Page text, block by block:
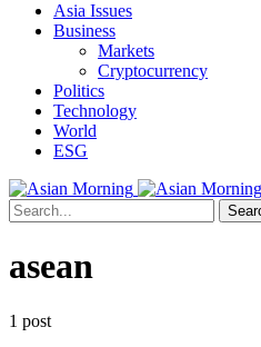
Asia Issues
Business
Markets
Cryptocurrency
Politics
Technology
World
ESG
asean
1 post